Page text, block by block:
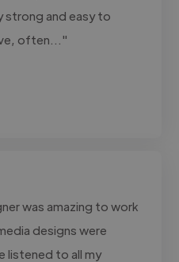
strong and easy to
often..."
was amazing to work
designs were
listened to all my